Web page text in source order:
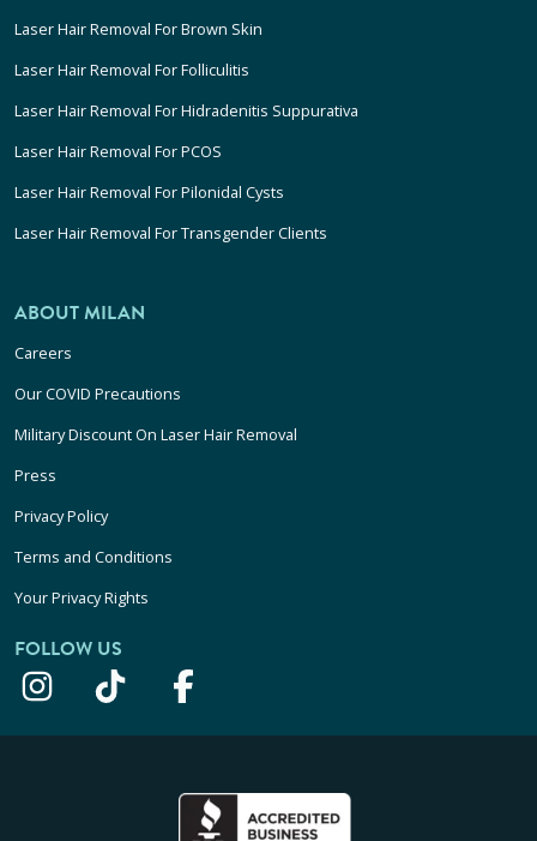
Laser Hair Removal For Brown Skin
Laser Hair Removal For Folliculitis
Laser Hair Removal For Hidradenitis Suppurativa
Laser Hair Removal For PCOS
Laser Hair Removal For Pilonidal Cysts
Laser Hair Removal For Transgender Clients
ABOUT MILAN
Careers
Our COVID Precautions
Military Discount On Laser Hair Removal
Press
Privacy Policy
Terms and Conditions
Your Privacy Rights
FOLLOW US